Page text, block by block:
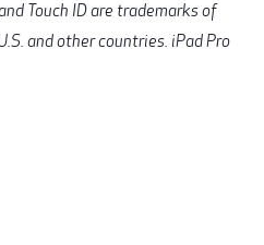
Touch ID are trademarks of
and other countries. iPad Pro